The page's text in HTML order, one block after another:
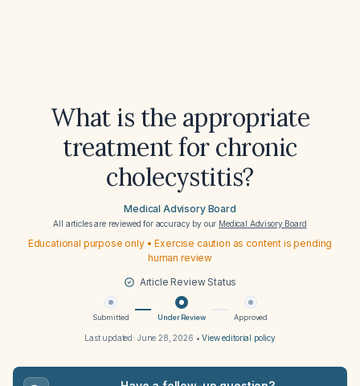
What is the appropriate
treatment for chronic
cholecystitis?
Medical Advisory Board
All articles are reviewed for accuracy by our Medical Advisory Board
Educational purpose only • Exercise caution as content is pending
human review
Article Review Status
Submitted Under Review Approved
Last updated: June 28, 2026 •View editorial policy